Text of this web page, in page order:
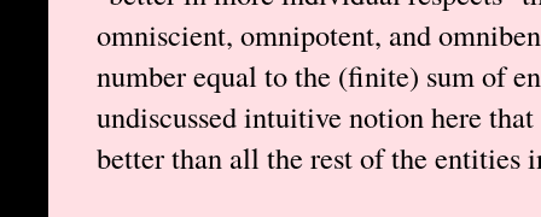
omniscient, omnipotent, and
number equal to the (finite) sum of
undiscussed intuitive notion here
better than all the rest of the entities